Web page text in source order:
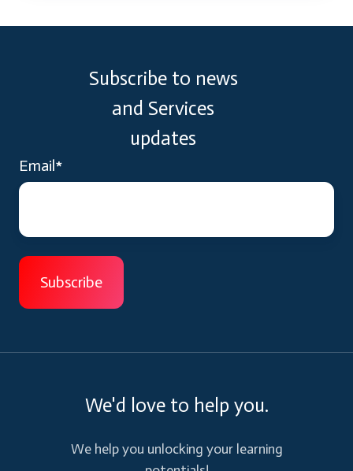
Subscribe to news
and Services
updates
Email*
We'd love to help you.
We help you unlocking your learning